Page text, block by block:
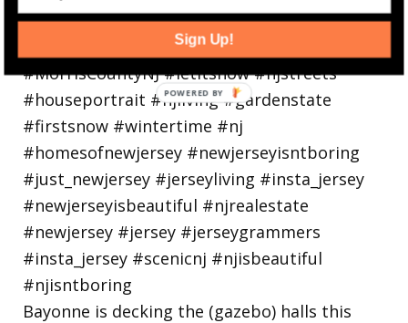
Bayonne is decking the (gazebo) halls this
Sign Up!